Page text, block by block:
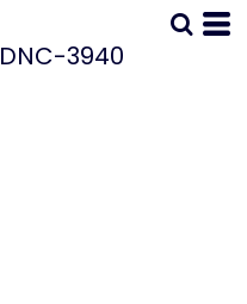
DNC-3940